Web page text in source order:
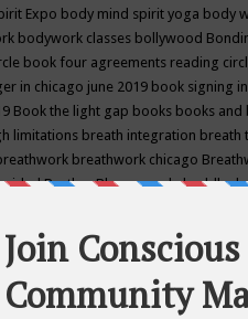
Expo body mind spirit yoga body
bodywork classes bollywood
book four agreements reading
in chicago june 2019 book signing
Book the light gap books books and
limitations breath integration breath
breathwork chicago
Brother Bhumanandabuddha
wi
camping candice wu retreat
caravan of unity chicago
cash bar catherine guillerme
for Cosmic Awareness Center for